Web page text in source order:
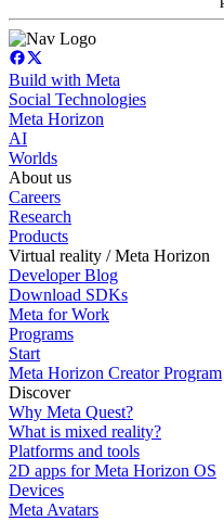
Build with Meta
Social Technologies
Meta Horizon
AI
Worlds
About us
Careers
Research
Products
Virtual reality / Meta Horizon
Developer Blog
Download SDKs
Meta for Work
Programs
Start
Meta Horizon Creator Program
Discover
Why Meta Quest?
What is mixed reality?
Platforms and tools
2D apps for Meta Horizon OS
Devices
Meta Avatars